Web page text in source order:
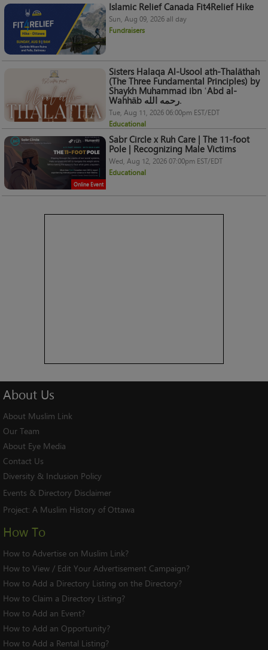
Islamic Relief Canada Fit4Relief Hike
Sun, Aug 09, 2026 all day
Fundraisers
Sisters Halaqa Al-Usool ath-Thalāthah
(The Three Fundamental Principles) by
Shaykh Muhammad ibn ʿAbd al-
Wahhāb رحمه الله.
Tue, Aug 11, 2026 06:00pm EST/EDT
Educational
Online Event
Sabr Circle x Ruh Care | The 11-foot
Pole | Recognizing Male Victims
Wed, Aug 12, 2026 07:00pm EST/EDT
Educational
About Us
About Muslim Link
Our Team
About Eye Media
Contact Us
Diversity & Inclusion Policy
Events & Directory Disclaimer
Project: A Muslim History of Ottawa
How To
How to Advertise on Muslim Link?
How to View / Edit Your Advertisement Campaign?
How to Add a Directory Listing on the Directory?
How to Claim a Directory Listing?
How to Add an Event?
How to Add an Opportunity?
How to Add a Rental Listing?